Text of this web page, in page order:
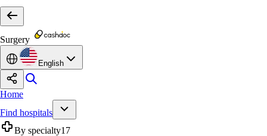
Surgery
English
Home
Find hospitals
By specialty17